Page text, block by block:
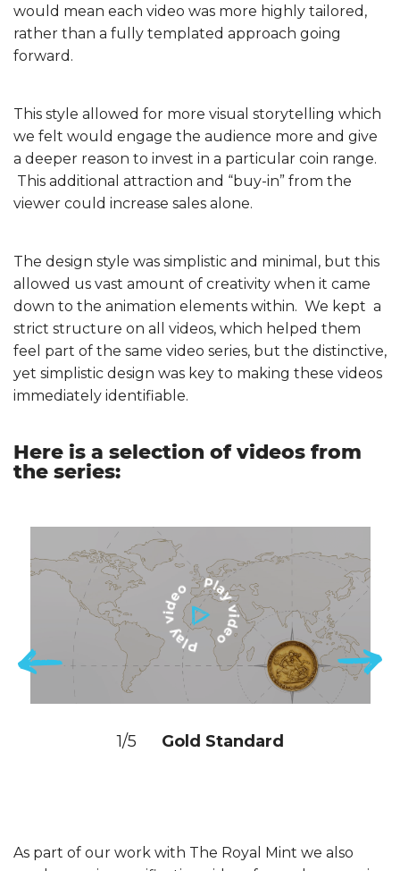
would mean each video was more highly tailored,
rather than a fully templated approach going
forward.
This style allowed for more visual storytelling which
we felt would engage the audience more and give
a deeper reason to invest in a particular coin range.
This additional attraction and “buy-in” from the
viewer could increase sales alone.
The design style was simplistic and minimal, but this
allowed us vast amount of creativity when it came
down to the animation elements within. We kept a
strict structure on all videos, which helped them
feel part of the same video series, but the distinctive,
yet simplistic design was key to making these videos
immediately identifiable.
Here is a selection of videos from
the series:
1/5 Gold Standard
As part of our work with The Royal Mint we also